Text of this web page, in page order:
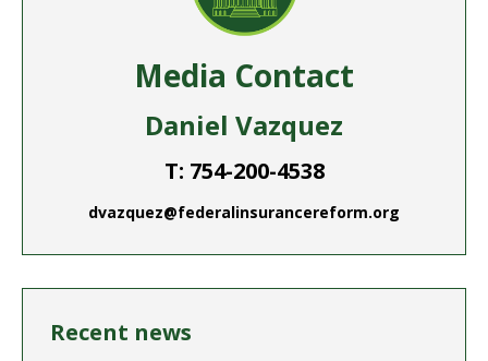
Media Contact
Daniel Vazquez
T: 754-200-4538
dvazquez@federalinsurancereform.org
Recent news